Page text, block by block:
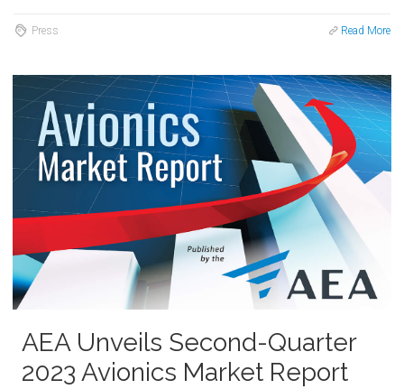
Press Read More
AEA Unveils Second-Quarter
2023 Avionics Market Report